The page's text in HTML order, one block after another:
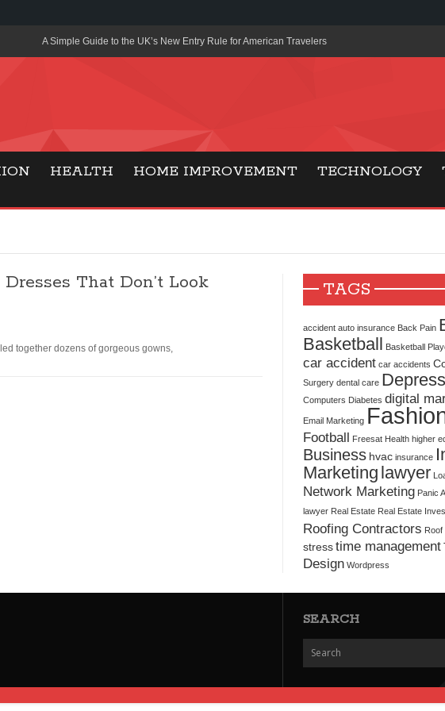
A Simple Guide to the UK’s New Entry Rule for American Travelers
Top Online Slot Platforms Offering Quick Payouts and Secure Gaming
Gaming Consoles Today: Why PS5 Remains the Most Popular Choice
HEALTH HOME IMPROVEMENT TECHNOLOGY
That Don’t Look
together dozens of gorgeous gowns,
TAGS
accident auto insurance Back Pain
Basketball Basketball
car accident car accidents
Surgery dental care
Computers Diabetes digital
Email Marketing
Football Freesat Health higher
Business hvac insurance
Marketing lawyer
Network Marketing Panic
lawyer Real Estate Real Estate
Roofing Contractors Roof
stresstime management
Design Wordpress
SEARCH